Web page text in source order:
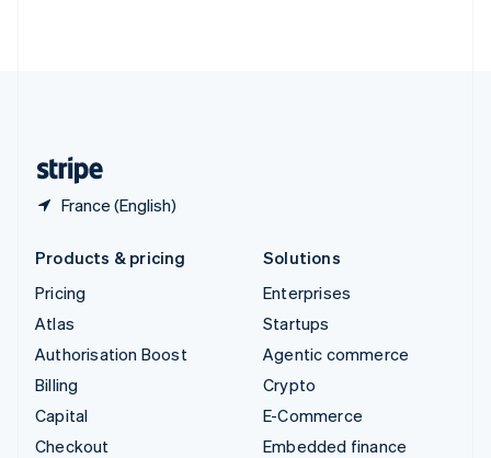
France (English)
Products & pricing
Pricing
Atlas
Authorisation Boost
Billing
Capital
Checkout
Solutions
Enterprises
Startups
Agentic commerce
Crypto
E-Commerce
Embedded finance